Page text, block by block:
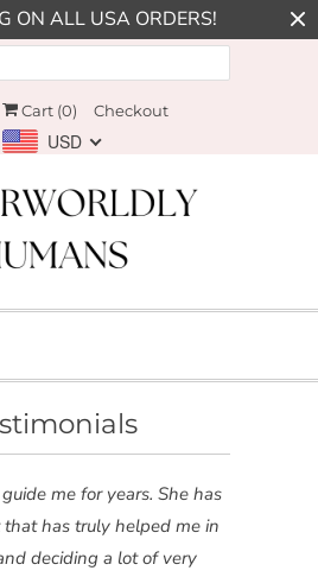
ON ALL USA ORDERS!
Cart (0) Checkout
USD
me for years. She has
has truly helped me in
deciding a lot of very